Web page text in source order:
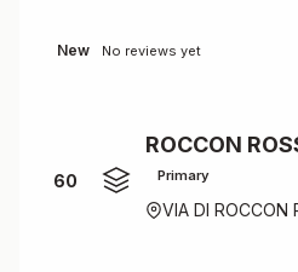
New No reviews yet
60
ROCCON
Primary
VIA DI ROCCON